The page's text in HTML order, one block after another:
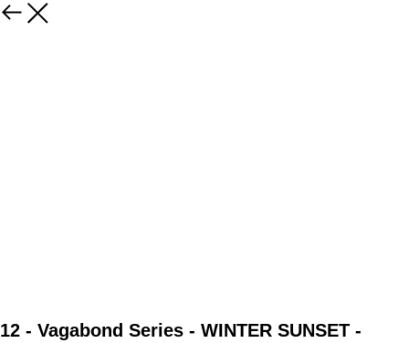
12 - Vagabond Series - WINTER SUNSET -